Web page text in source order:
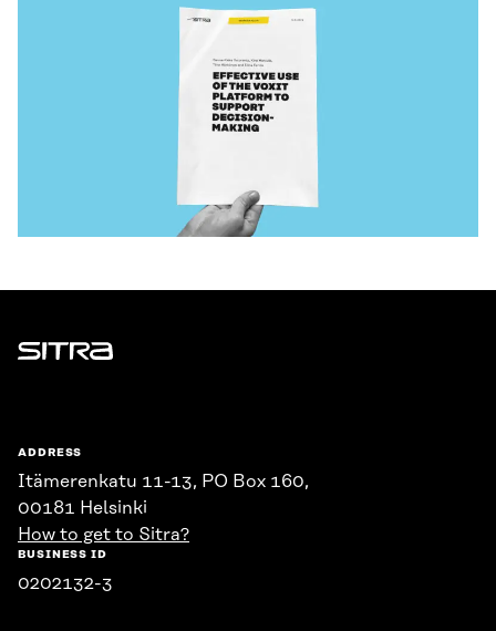
Sitra
ADDRESS
Itämerenkatu 11-13, PO Box 160,
00181 Helsinki
How to get to Sitra?
BUSINESS ID
0202132-3